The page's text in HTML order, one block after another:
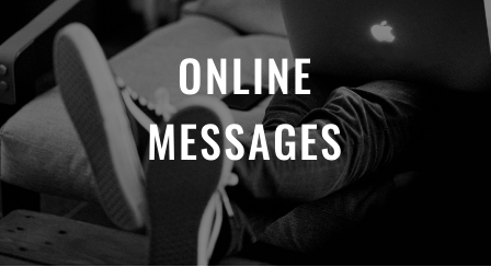
ONLINE
MESSAGES